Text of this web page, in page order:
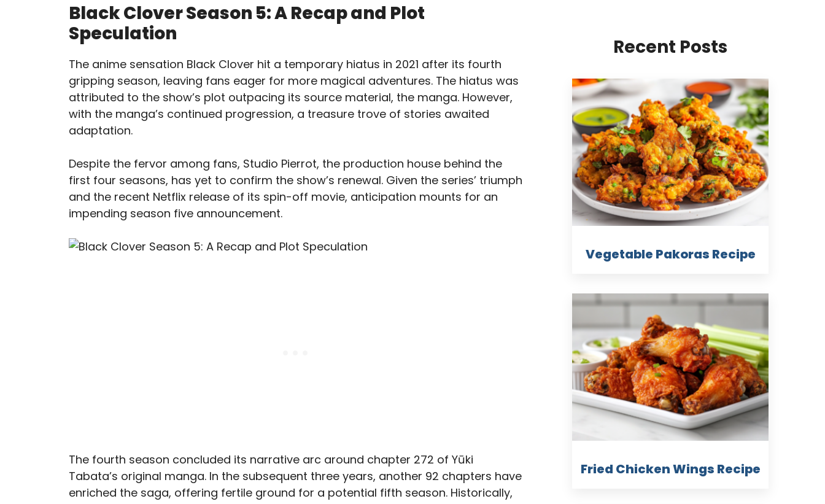
Black Clover Season 5: A Recap and Plot
Speculation
The anime sensation Black Clover hit a temporary hiatus in 2021 after its fourth
gripping season, leaving fans eager for more magical adventures. The hiatus was
attributed to the show’s plot outpacing its source material, the manga. However,
with the manga’s continued progression, a treasure trove of stories awaited
adaptation.
Despite the fervor among fans, Studio Pierrot, the production house behind the
first four seasons, has yet to confirm the show’s renewal. Given the series’ triumph
and the recent Netflix release of its spin-off movie, anticipation mounts for an
impending season five announcement.
The fourth season concluded its narrative arc around chapter 272 of Yūki
Tabata’s original manga. In the subsequent three years, another 92 chapters have
enriched the saga, offering fertile ground for a potential fifth season. Historically,
Recent Posts
Vegetable Pakoras Recipe
Fried Chicken Wings Recipe